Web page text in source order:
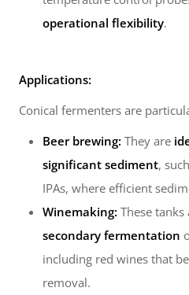
operational flexibility.
Applications:
Conical fermenters are
Beer brewing: They are
significant sediment,
IPAs, where efficient
Winemaking: These
secondary fermentation
including red wines that
removal.